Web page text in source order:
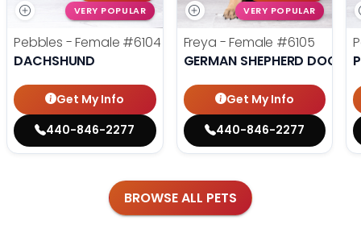
VERY POPULAR
Pebbles - Female #6104
DACHSHUND
Get My Info
440-846-2277
VERY POPULAR
Freya - Female #6105
GERMAN SHEPHERD DOG
Get My Info
440-846-2277
BROWSE ALL PETS